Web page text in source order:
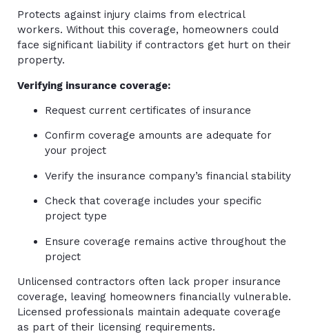
Protects against injury claims from electrical
workers. Without this coverage, homeowners could
face significant liability if contractors get hurt on their
property.
Verifying insurance coverage:
Request current certificates of insurance
Confirm coverage amounts are adequate for
your project
Verify the insurance company’s financial stability
Check that coverage includes your specific
project type
Ensure coverage remains active throughout the
project
Unlicensed contractors often lack proper insurance
coverage, leaving homeowners financially vulnerable.
Licensed professionals maintain adequate coverage
as part of their licensing requirements.